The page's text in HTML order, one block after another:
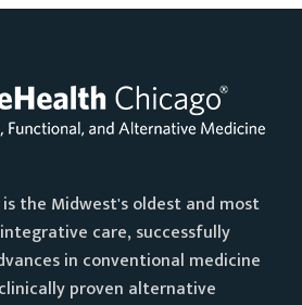
the Midwest's oldest and most
care, successfully
in conventional medicine
proven alternative